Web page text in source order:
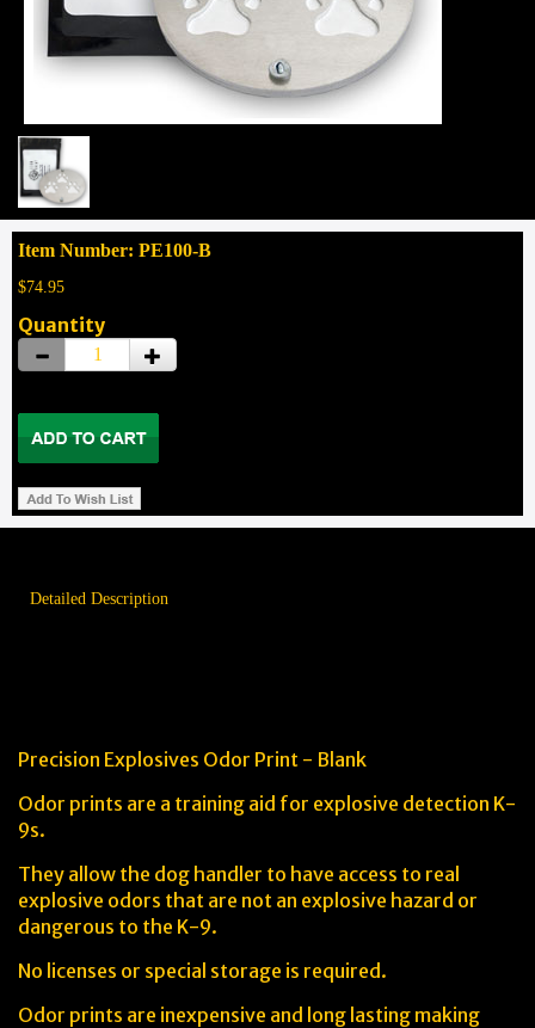
Item Number: PE100-B
$74.95
Quantity
Detailed Description
Precision Explosives Odor Print - Blank
Odor prints are a training aid for explosive detection K-
9s.
They allow the dog handler to have access to real
explosive odors that are not an explosive hazard or
dangerous to the K-9.
No licenses or special storage is required.
Odor prints are inexpensive and long lasting making